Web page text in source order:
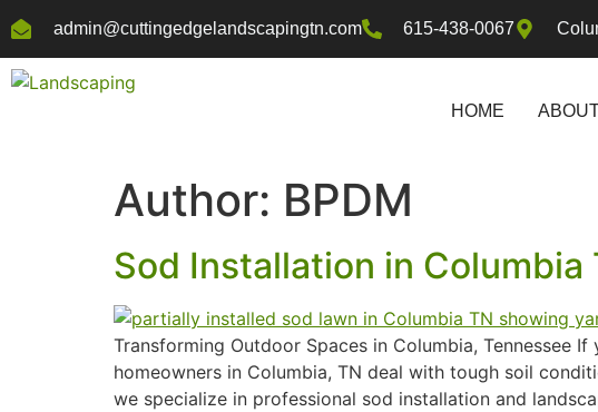
admin@cuttingedgelandscapingtn.com 615-438-0067
HOME
Author: BPDM
Sod Installation in
Transforming Outdoor Spaces in Columbia, Tennessee
homeowners in Columbia, TN deal with tough soil
we specialize in professional sod installation and